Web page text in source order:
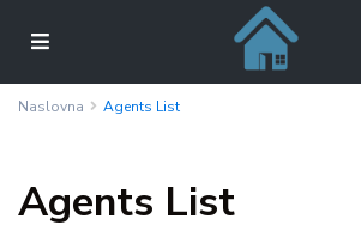
Naslovna Agents List
Agents List